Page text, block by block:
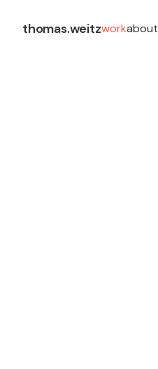
thomas.weitzworkabout